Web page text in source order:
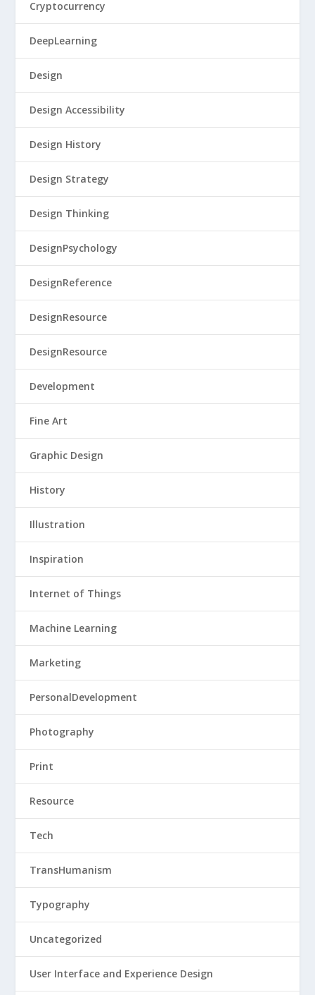
Cryptocurrency
DeepLearning
Design
Design Accessibility
Design History
Design Strategy
Design Thinking
DesignPsychology
DesignReference
DesignResource
DesignResource
Development
Fine Art
Graphic Design
History
Illustration
Inspiration
Internet of Things
Machine Learning
Marketing
PersonalDevelopment
Photography
Print
Resource
Tech
TransHumanism
Typography
Uncategorized
User Interface and Experience Design